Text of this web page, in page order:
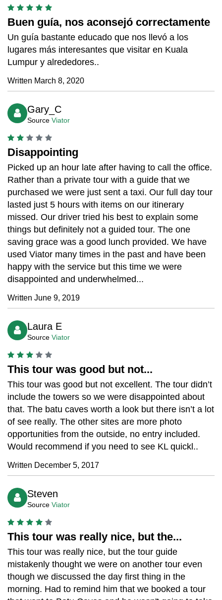
Buen guía, nos aconsejó correctamente
Un guía bastante educado que nos llevó a los
lugares más interesantes que visitar en Kuala
Lumpur y alrededores..
Written March 8, 2020
Gary_C
Source Viator
Disappointing
Picked up an hour late after having to call the office.
Rather than a private tour with a guide that we
purchased we were just sent a taxi. Our full day tour
lasted just 5 hours with items on our itinerary
missed. Our driver tried his best to explain some
things but definitely not a guided tour. The one
saving grace was a good lunch provided. We have
used Viator many times in the past and have been
happy with the service but this time we were
disappointed and underwhelmed...
Written June 9, 2019
Laura E
Source Viator
This tour was good but not...
This tour was good but not excellent. The tour didn’t
include the towers so we were disappointed about
that. The batu caves worth a look but there isn’t a lot
of see really. The other sites are more photo
opportunities from the outside, no entry included.
Would recommend if you need to see KL quickl..
Written December 5, 2017
Steven
Source Viator
This tour was really nice, but the...
This tour was really nice, but the tour guide
mistakenly thought we were on another tour even
though we discussed the day first thing in the
morning. Had to remind him that we booked a tour